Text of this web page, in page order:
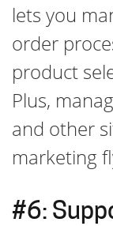
lets you
order
product
Plus,
and other
marketing
#6: